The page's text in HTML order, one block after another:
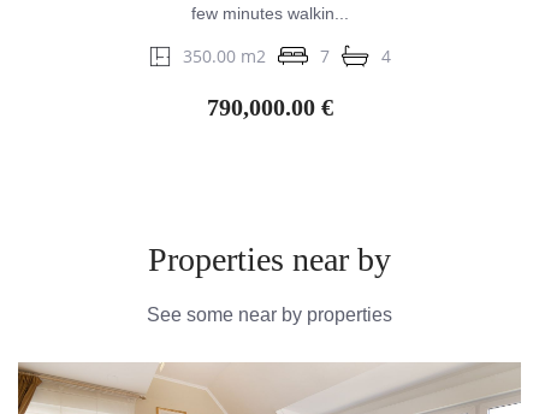
few minutes walkin...
350.00 m2 7 4
790,000.00 €
Properties near by
See some near by properties